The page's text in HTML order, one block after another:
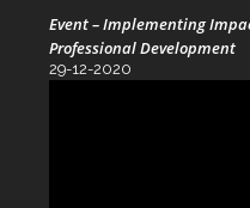
Event – Implementing
Professional Development
29-12-2020